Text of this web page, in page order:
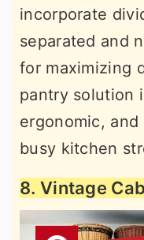
incorporate
separated and
for maximizing
pantry solution
ergonomic,
busy kitchen
8. Vintage